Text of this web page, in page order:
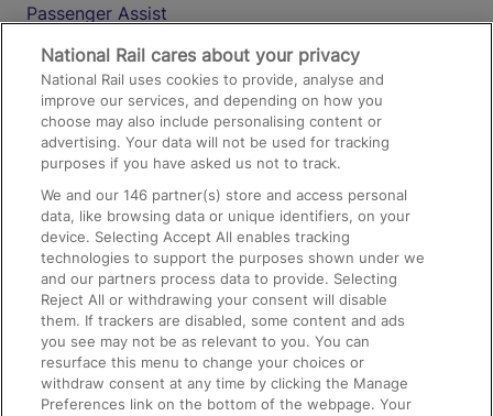
Passenger Assist
Media
Text 61016
On the Train
Accessible Train Travel and Facilities
Train Travel with Bicycles
Train Travel with Pets
Train Travel with Children
Food and Drink
National Rail cares about your privacy
National Rail uses cookies to provide, analyse and
improve our services, and depending on how you
choose may also include personalising content or
advertising. Your data will not be used for tracking
purposes if you have asked us not to track.
We and our146 partner(s) store and access personal
data, like browsing data or unique identifiers, on your
device. Selecting Accept All enables tracking
technologies to support the purposes shown under we
and our partners process data to provide. Selecting
Reject All or withdrawing your consent will disable
them. If trackers are disabled, some content and ads
you see may not be as relevant to you. You can
resurface this menu to change your choices or
withdraw consent at any time by clicking the Manage
Preferences link on the bottom of the webpage. Your